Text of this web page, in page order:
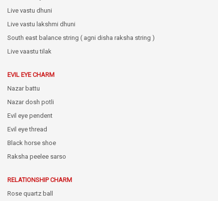
Live vastu dhuni
Live vastu lakshmi dhuni
South east balance string ( agni disha raksha string )
Live vaastu tilak
EVIL EYE CHARM
Nazar battu
Nazar dosh potli
Evil eye pendent
Evil eye thread
Black horse shoe
Raksha peelee sarso
RELATIONSHIP CHARM
Rose quartz ball